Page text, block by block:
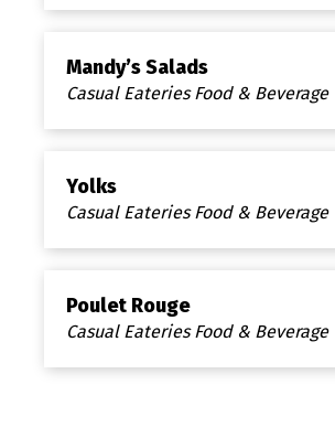
Mandy’s Salads
Casual Eateries Food & Beverage
Yolks
Casual Eateries Food & Beverage
Poulet Rouge
Casual Eateries Food & Beverage